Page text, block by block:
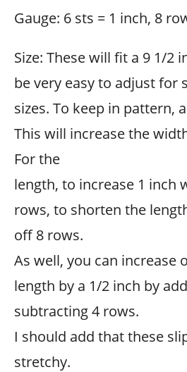
Gauge: 6 sts = 1 inch, 8
Size: These will fit a 9 1/2
be very easy to adjust for
sizes. To keep in pattern,
This will increase the
For the
length, to increase 1 inch
rows, to shorten the
off 8 rows.
As well, you can increase
length by a 1/2 inch by
subtracting 4 rows.
I should add that these
stretchy.